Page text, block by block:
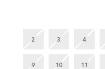
2 3 4
9 10 11